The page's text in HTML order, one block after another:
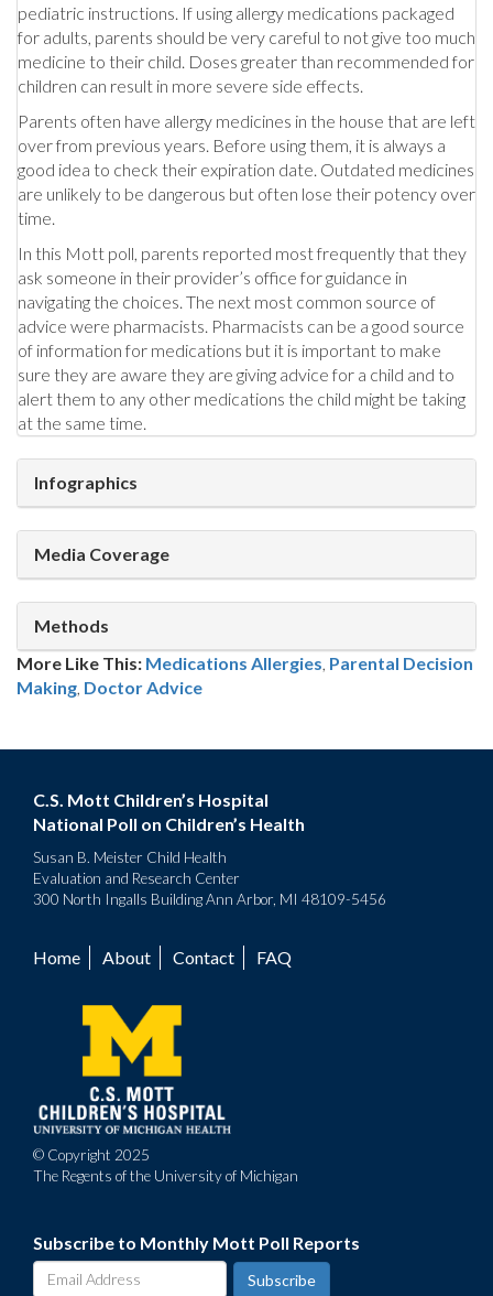
pediatric instructions. If using allergy medications packaged
for adults, parents should be very careful to not give too much
medicine to their child. Doses greater than recommended for
children can result in more severe side effects.
Parents often have allergy medicines in the house that are left
over from previous years. Before using them, it is always a
good idea to check their expiration date. Outdated medicines
are unlikely to be dangerous but often lose their potency over
time.
In this Mott poll, parents reported most frequently that they
ask someone in their provider’s office for guidance in
navigating the choices. The next most common source of
advice were pharmacists. Pharmacists can be a good source
of information for medications but it is important to make
sure they are aware they are giving advice for a child and to
alert them to any other medications the child might be taking
at the same time.
Infographics
Media Coverage
Methods
More Like This: Medications Allergies, Parental Decision
Making, Doctor Advice
C.S. Mott Children’s Hospital
National Poll on Children’s Health
Susan B. Meister Child Health
Evaluation and Research Center
300 North Ingalls Building Ann Arbor, MI 48109-5456
Footer
menu
Home About Contact FAQ
© Copyright 2025
The Regents of the University of Michigan
Subscribe to Monthly Mott Poll Reports